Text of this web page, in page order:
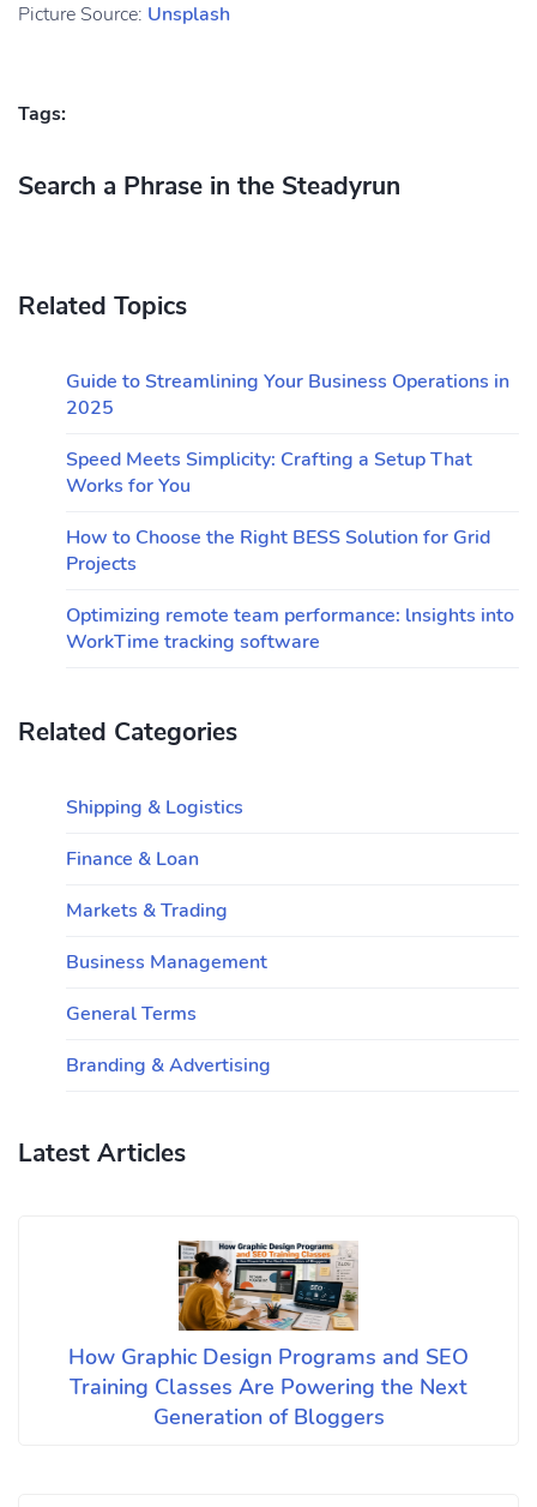
Picture Source: Unsplash
Tags:
Search a Phrase in the Steadyrun
Related Topics
Guide to Streamlining Your Business Operations in
2025
Speed Meets Simplicity: Crafting a Setup That
Works for You
How to Choose the Right BESS Solution for Grid
Projects
Optimizing remote team performance: lnsights into
WorkTime tracking software
Related Categories
Shipping & Logistics
Finance & Loan
Markets & Trading
Business Management
General Terms
Branding & Advertising
Latest Articles
How Graphic Design Programs and SEO
Training Classes Are Powering the Next
Generation of Bloggers